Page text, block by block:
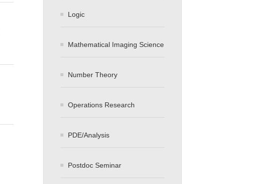
Logic
Mathematical Imaging Science
Number Theory
Operations Research
PDE/Analysis
Postdoc Seminar